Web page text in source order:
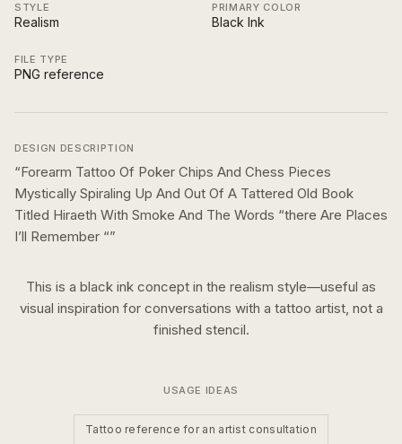
STYLE
Realism
PRIMARY COLOR
Black Ink
FILE TYPE
PNG reference
DESIGN DESCRIPTION
“Forearm Tattoo Of Poker Chips And Chess Pieces
Mystically Spiraling Up And Out Of A Tattered Old Book
Titled Hiraeth With Smoke And The Words “there Are Places
I’ll Remember “”
This is a black ink concept in the realism style—useful as
visual inspiration for conversations with a tattoo artist, not a
finished stencil.
USAGE IDEAS
Tattoo reference for an artist consultation